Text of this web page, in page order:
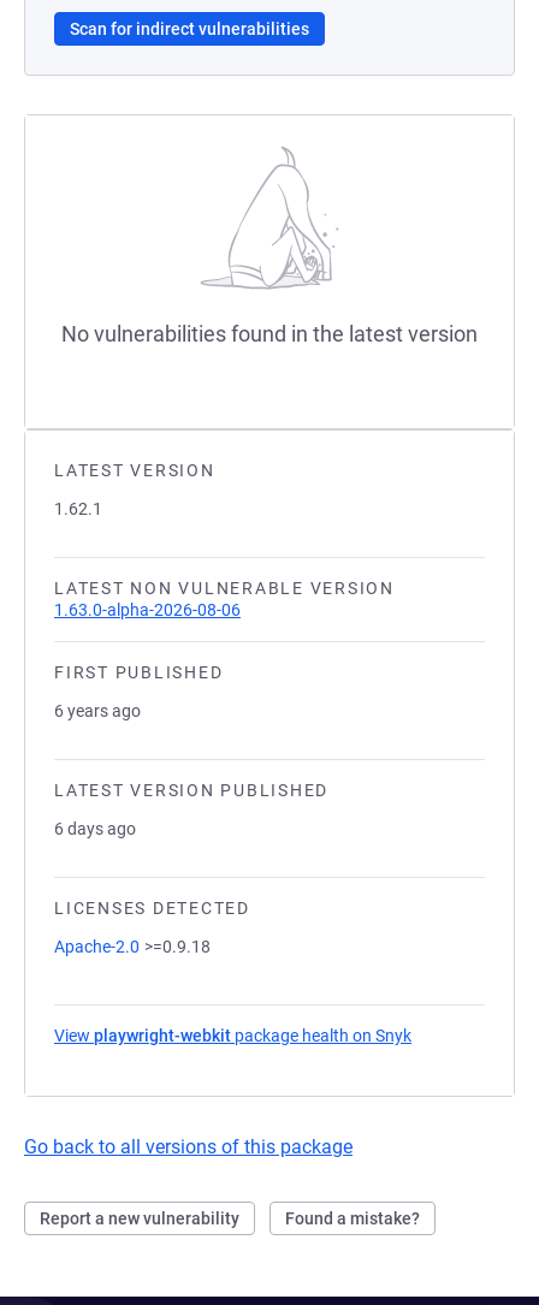
LATEST VERSION
1.62.1
LATEST NON VULNERABLE VERSION
1.63.0-alpha-2026-08-06
FIRST PUBLISHED
6 years ago
LATEST VERSION PUBLISHED
6 days ago
LICENSES DETECTED
Apache-2.0 >=0.9.18
View playwright-webkit package health on Snyk
Go back to all versions of this package
Report a new vulnerability Found a mistake?
Scan for indirect vulnerabilities
No vulnerabilities found in the latest version